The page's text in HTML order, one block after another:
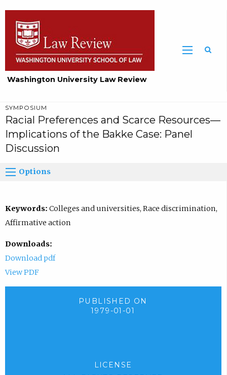
Washington University Law Review
SYMPOSIUM
Racial Preferences and Scarce Resources—
Implications of the Bakke Case: Panel
Discussion
Options
Keywords: Colleges and universities, Race discrimination,
Affirmative action
Downloads:
Download pdf
View PDF
PUBLISHED ON
1979-01-01
LICENSE